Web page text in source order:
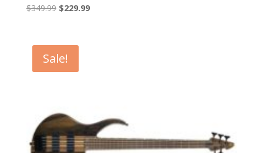
$349.99 Original
$349.99.
$229.99Current
Sale!